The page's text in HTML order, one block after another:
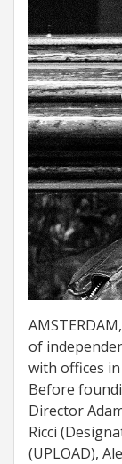
of
with offices
Before
Director
Ricci
(UPLOAD),